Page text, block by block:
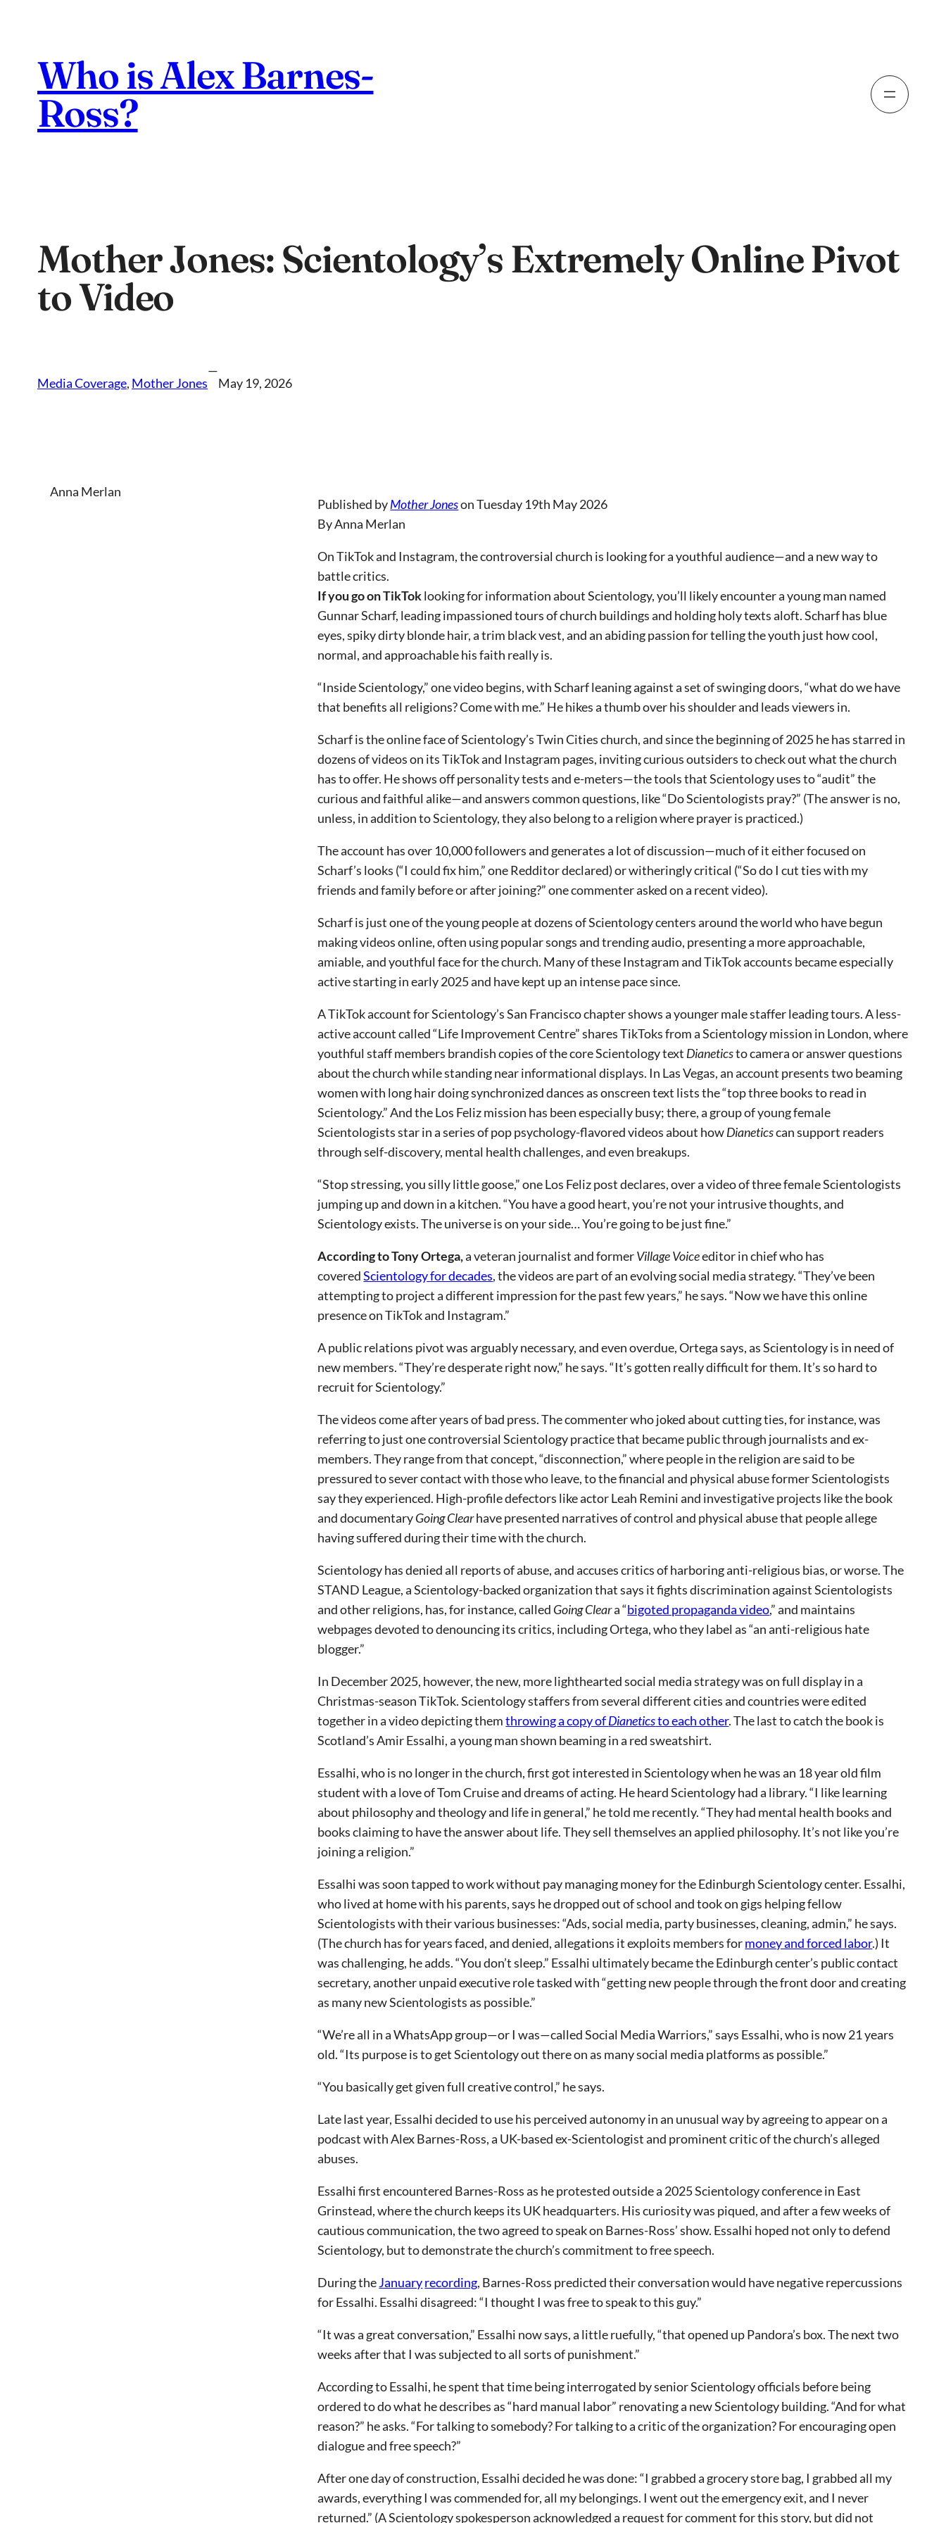
Who is Alex Barnes-
Ross?
Mother Jones: Scientology’s Extremely Online Pivot
to Video
Media Coverage, Mother Jones
—
May 19, 2026
Anna Merlan
Published byMother Joneson Tuesday 19th May 2026
By Anna Merlan
On TikTok and Instagram, the controversial church is looking for a youthful audience—and a new way to
battle critics.
If you go on TikToklooking for information about Scientology, you’ll likely encounter a young man named
Gunnar Scharf, leading impassioned tours of church buildings and holding holy texts aloft. Scharf has blue
eyes, spiky dirty blonde hair, a trim black vest, and an abiding passion for telling the youth just how cool,
normal, and approachable his faith really is.
“Inside Scientology,” one video begins, with Scharf leaning against a set of swinging doors, “what do we have
that benefits all religions? Come with me.” He hikes a thumb over his shoulder and leads viewers in.
Scharf is the online face of Scientology’s Twin Cities church, and since the beginning of 2025 he has starred in
dozens of videos on its TikTok and Instagram pages, inviting curious outsiders to check out what the church
has to offer. He shows off personality tests and e-meters—the tools that Scientology uses to “audit” the
curious and faithful alike—and answers common questions, like “Do Scientologists pray?” (The answer is no,
unless, in addition to Scientology, they also belong to a religion where prayer is practiced.)
The account has over 10,000 followers and generates a lot of discussion—much of it either focused on
Scharf’s looks (“I could fix him,” one Redditor declared) or witheringly critical (“So do I cut ties with my
friends and family before or after joining?” one commenter asked on a recent video).
Scharf is just one of the young people at dozens of Scientology centers around the world who have begun
making videos online, often using popular songs and trending audio, presenting a more approachable,
amiable, and youthful face for the church. Many of these Instagram and TikTok accounts became especially
active starting in early 2025 and have kept up an intense pace since.
A TikTok account for Scientology’s San Francisco chapter shows a younger male staffer leading tours. A less-
active account called “Life Improvement Centre” shares TikToks from a Scientology mission in London, where
youthful staff members brandish copies of the core Scientology text Dianeticsto camera or answer questions
about the church while standing near informational displays. In Las Vegas, an account presents two beaming
women with long hair doing synchronized dances as onscreen text lists the “top three books to read in
Scientology.” And the Los Feliz mission has been especially busy; there, a group of young female
Scientologists star in a series of pop psychology-flavored videos about howDianeticscan support readers
through self-discovery, mental health challenges, and even breakups.
“Stop stressing, you silly little goose,” one Los Feliz post declares, over a video of three female Scientologists
jumping up and down in a kitchen. “You have a good heart, you’re not your intrusive thoughts, and
Scientology exists. The universe is on your side… You’re going to be just fine.”
According to Tony Ortega,a veteran journalist and formerVillage Voiceeditor in chief who has
coveredScientology for decades, the videos are part of an evolving social media strategy. “They’ve been
attempting to project a different impression for the past few years,” he says. “Now we have this online
presence on TikTok and Instagram.”
A public relations pivot was arguably necessary, and even overdue, Ortega says, as Scientology is in need of
new members. “They’re desperate right now,” he says. “It’s gotten really difficult for them. It’s so hard to
recruit for Scientology.”
The videos come after years of bad press. The commenter who joked about cutting ties, for instance, was
referring to just one controversial Scientology practice that became public through journalists and ex-
members. They range from that concept, “disconnection,” where people in the religion are said to be
pressured to sever contact with those who leave, to the financial and physical abuse former Scientologists
say they experienced. High-profile defectors like actor Leah Remini and investigative projects like the book
and documentaryGoing Clearhave presented narratives of control and physical abuse that people allege
having suffered during their time with the church.
Scientology has denied all reports of abuse, and accuses critics of harboring anti-religious bias, or worse. The
STAND League, a Scientology-backed organization that says it fights discrimination against Scientologists
and other religions, has, for instance, called Going Cleara “bigoted propaganda video,” and maintains
webpages devoted to denouncing its critics, including Ortega, who they label as “an anti-religious hate
blogger.”
In December 2025, however, the new, more lighthearted social media strategy was on full display in a
Christmas-season TikTok. Scientology staffers from several different cities and countries were edited
together in a video depicting themthrowing a copy ofDianeticsto each other. The last to catch the book is
Scotland’s Amir Essalhi, a young man shown beaming in a red sweatshirt.
Essalhi, who is no longer in the church, first got interested in Scientology when he was an 18 year old film
student with a love of Tom Cruise and dreams of acting. He heard Scientology had a library. “I like learning
about philosophy and theology and life in general,” he told me recently. “They had mental health books and
books claiming to have the answer about life. They sell themselves an applied philosophy. It’s not like you’re
joining a religion.”
Essalhi was soon tapped to work without pay managing money for the Edinburgh Scientology center. Essalhi,
who lived at home with his parents, says he dropped out of school and took on gigs helping fellow
Scientologists with their various businesses: “Ads, social media, party businesses, cleaning, admin,” he says.
(The church has for years faced, and denied, allegations it exploits members formoney and forced labor.) It
was challenging, he adds. “You don’t sleep.” Essalhi ultimately became the Edinburgh center’s public contact
secretary, another unpaid executive role tasked with “getting new people through the front door and creating
as many new Scientologists as possible.”
“We’re all in a WhatsApp group—or I was—called Social Media Warriors,” says Essalhi, who is now 21 years
old. “Its purpose is to get Scientology out there on as many social media platforms as possible.”
“You basically get given full creative control,” he says.
Late last year, Essalhi decided to use his perceived autonomy in an unusual way by agreeing to appear on a
podcast with Alex Barnes-Ross, a UK-based ex-Scientologist and prominent critic of the church’s alleged
abuses.
Essalhi first encountered Barnes-Ross as he protested outside a 2025 Scientology conference in East
Grinstead, where the church keeps its UK headquarters. His curiosity was piqued, and after a few weeks of
cautious communication, the two agreed to speak on Barnes-Ross’ show. Essalhi hoped not only to defend
Scientology, but to demonstrate the church’s commitment to free speech.
During theJanuaryrecording, Barnes-Ross predicted their conversation would have negative repercussions
for Essalhi. Essalhi disagreed: “I thought I was free to speak to this guy.”
“It was a great conversation,” Essalhi now says, a little ruefully, “that opened up Pandora’s box. The next two
weeks after that I was subjected to all sorts of punishment.”
According to Essalhi, he spent that time being interrogated by senior Scientology officials before being
ordered to do what he describes as “hard manual labor” renovating a new Scientology building. “And for what
reason?” he asks. “For talking to somebody? For talking to a critic of the organization? For encouraging open
dialogue and free speech?”
After one day of construction, Essalhi decided he was done: “I grabbed a grocery store bag, I grabbed all my
awards, everything I was commended for, all my belongings. I went out the emergency exit, and I never
returned.” (A Scientology spokesperson acknowledged a request for comment for this story, but did not